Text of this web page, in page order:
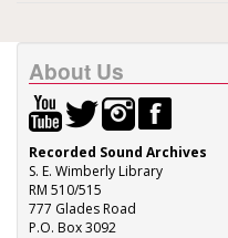
About Us
Recorded Sound Archives
S. E. Wimberly Library
RM 510/515
777 Glades Road
P.O. Box 3092